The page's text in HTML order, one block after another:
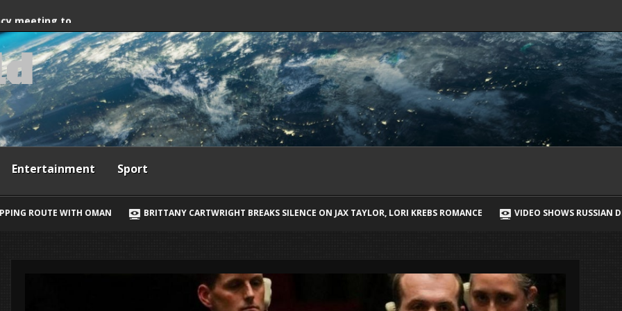
Ewan McGregor
meeting to
crossings
d
Entertainment Sport
BRITTANY CARTWRIGHT BREAKS SILENCE ON JAX TAYLOR, LORI KREBS ROMANCE VIDEO SHOWS RUSSIAN DRONE CHASING UKRAINIAN